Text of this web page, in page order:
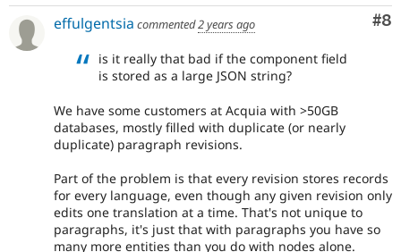
#8
effulgentsia commented2 years ago
is it really that bad if the component field
is stored as a large JSON string?
We have some customers at Acquia with >50GB
databases, mostly filled with duplicate (or nearly
duplicate) paragraph revisions.
Part of the problem is that every revision stores records
for every language, even though any given revision only
edits one translation at a time. That's not unique to
paragraphs, it's just that with paragraphs you have so
many more entities than you do with nodes alone.